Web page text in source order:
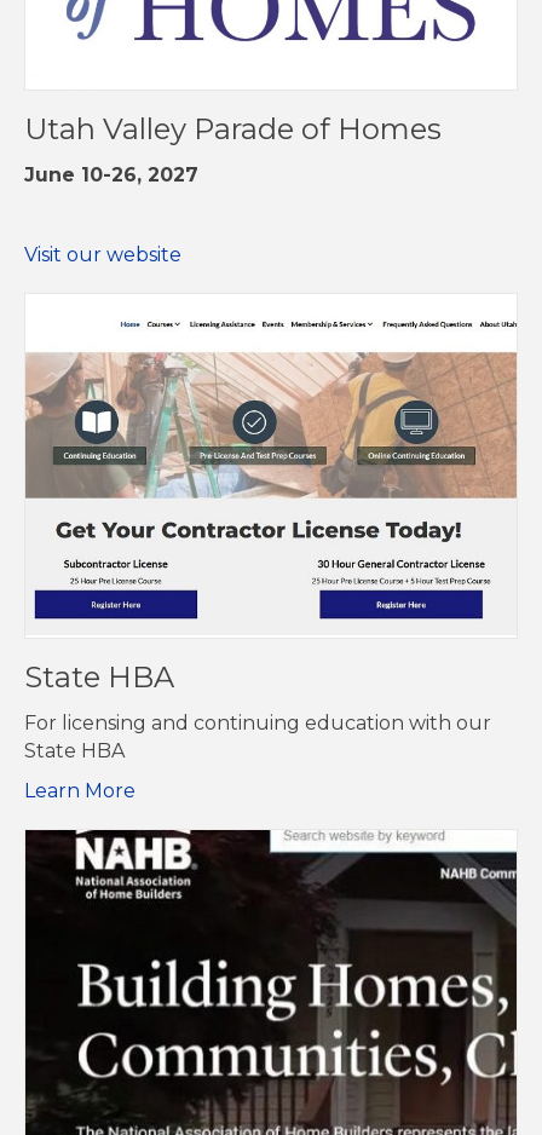
Utah Valley Parade of Homes
June 10-26, 2027
Visit our website
State HBA
For licensing and continuing education with our
State HBA
Learn More